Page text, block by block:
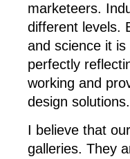
marketeers.
different levels.
and science it
perfectly
working and
design solutions.
I believe that
galleries. They